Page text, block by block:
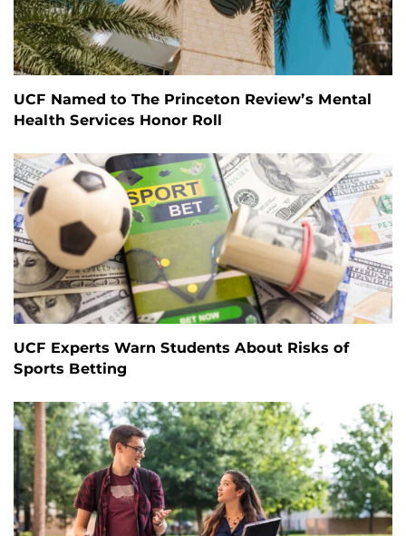
UCF Named to The Princeton Review’s Mental
Health Services Honor Roll
UCF Experts Warn Students About Risks of
Sports Betting